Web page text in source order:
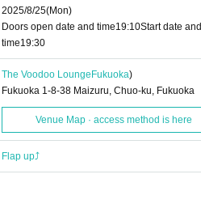
2025/8/25(Mon)
Doors open date and time19:10Start date and
time19:30
The Voodoo Lounge Fukuoka)
Fukuoka 1-8-38 Maizuru, Chuo-ku, Fukuoka
Venue Map · access method is here
Flap up⤴︎